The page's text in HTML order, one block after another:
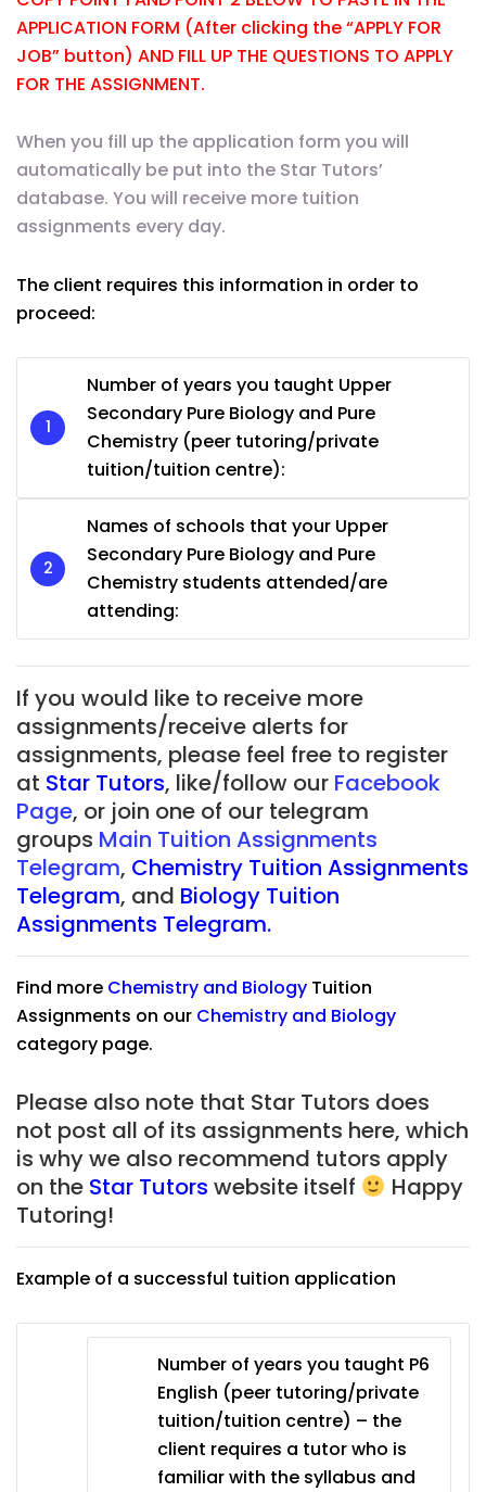
APPLICATION FORM (After clicking the “APPLY FOR
JOB” button) AND FILL UP THE QUESTIONS TO APPLY
FOR THE ASSIGNMENT.
When you fill up the application form you will
automatically be put into the Star Tutors’
database. You will receive more tuition
assignments every day.
The client requires this information in order to
proceed:
Number of years you taught Upper
Secondary Pure Biology and Pure
Chemistry (peer tutoring/private
tuition/tuition centre):
Names of schools that your Upper
Secondary Pure Biology and Pure
Chemistry students attended/are
attending:
If you would like to receive more
assignments/receive alerts for
assignments, please feel free to register
at Star Tutors, like/follow our Facebook
Page, or join one of our telegram
groups Main Tuition Assignments
Telegram, Chemistry Tuition Assignments
Telegram, and Biology Tuition
Assignments Telegram.
Find more Chemistry and Biology Tuition
Assignments on our Chemistry and Biology
category page.
Please also note that Star Tutors does
not post all of its assignments here, which
is why we also recommend tutors apply
on the Star Tutors website itself
Happy
Tutoring!
Example of a successful tuition application
Number of years you taught P6
English (peer tutoring/private
tuition/tuition centre) – the
client requires a tutor who is
familiar with the syllabus and